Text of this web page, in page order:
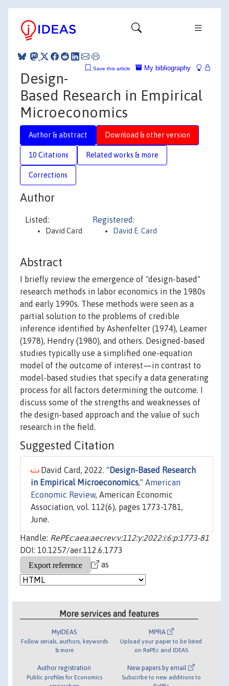
My bibliography
Save this article
Design-
Based Research in Empirical
Microeconomics
Author & abstract Download & other version
10 Citations Related works & more
Corrections
Author
Listed:
David Card
Registered:
David E. Card
Abstract
I briefly review the emergence of "design-based"
research methods in labor economics in the 1980s
and early 1990s. These methods were seen as a
partial solution to the problems of credible
inference identified by Ashenfelter (1974), Leamer
(1978), Hendry (1980), and others. Designed-based
studies typically use a simplified one-equation
model of the outcome of interest—in contrast to
model-based studies that specify a data generating
process for all factors determining the outcome. I
discuss some of the strengths and weaknesses of
the design-based approach and the value of such
research in the field.
Suggested Citation
David Card, 2022. " Design-Based Research
in Empirical Microeconomics," American
Economic Review, American Economic
Association, vol. 112(6), pages 1773-1781,
June.
Handle: RePEc:aea:aecrev:v:112:y:2022:i:6:p:1773-81
DOI: 10.1257/aer.112.6.1773
as
More services and features
MyIDEAS
Follow serials, authors, keywords
& more
Author registration
Public profiles for Economics
MPRA
Upload your paper to be listed
on RePEc and IDEAS
New papers by email
Subscribe to new additions to